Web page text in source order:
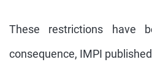
These restrictions have
consequence, IMPI